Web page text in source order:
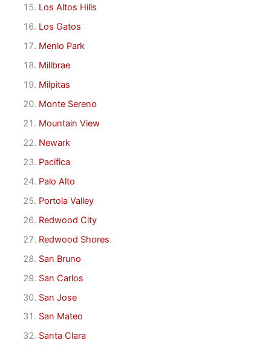
Los Altos Hills
Los Gatos
Menlo Park
Millbrae
Milpitas
Monte Sereno
Mountain View
Newark
Pacifica
Palo Alto
Portola Valley
Redwood City
Redwood Shores
San Bruno
San Carlos
San Jose
San Mateo
Santa Clara